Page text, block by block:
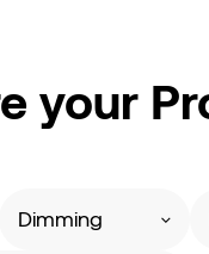
your
Dimming